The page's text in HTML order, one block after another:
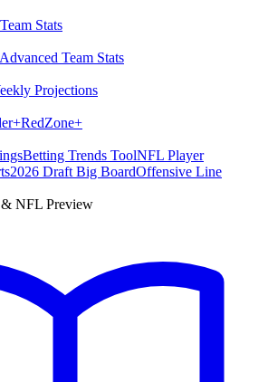
Stats
Advanced Team Stats
Projections
+RedZone+
Betting Trends ToolNFL Player
2026 Draft Big BoardOffensive Line
& NFL Preview